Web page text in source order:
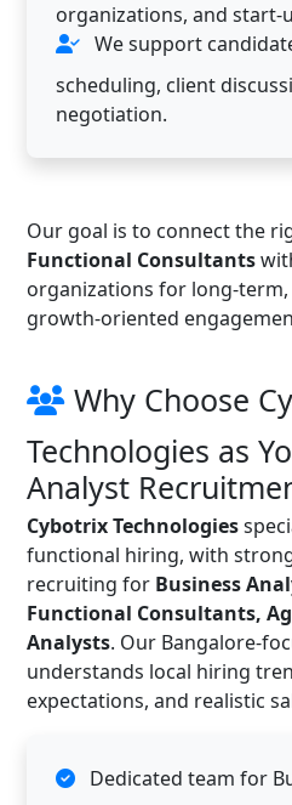
organizations, and start-
We support
scheduling, client
negotiation.
Our goal is to connect the
Functional Consultants
organizations for long-term,
growth-oriented
Why Choose
Technologies as
Analyst
Cybotrix Technologies
functional hiring, with
recruiting for Business
Functional Consultants,
Analysts. Our Bangalore-
understands local hiring
expectations, and realistic
Dedicated team for